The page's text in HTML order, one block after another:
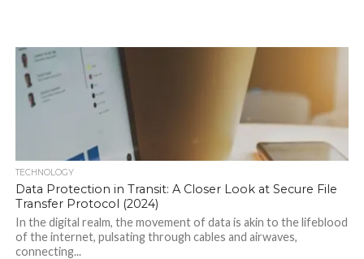
TECHNOLOGY
Data Protection in Transit: A Closer Look at Secure File
Transfer Protocol (2024)
In the digital realm, the movement of data is akin to the lifeblood
of the internet, pulsating through cables and airwaves,
connecting...